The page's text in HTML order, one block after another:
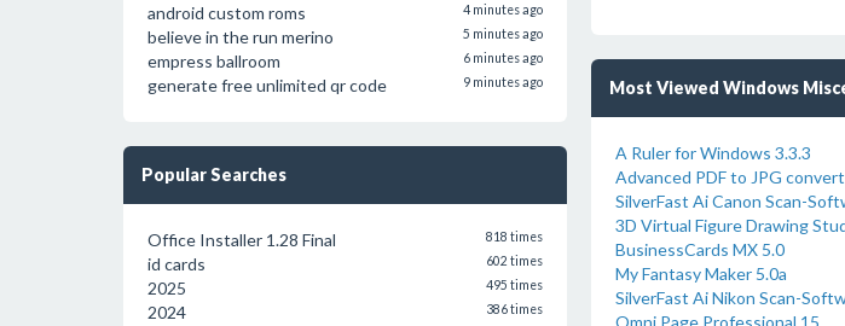
android custom roms 4 minutes ago
believe in the run merino 5 minutes ago
empress ballroom 6 minutes ago
generate free unlimited qr code 9 minutes ago
Popular Searches
Office Installer 1.28 Final 818 times
id cards 602 times
2025 495 times
2024 386 times
Most Viewed Windows
A Ruler for Windows 3.3.3
Advanced PDF to JPG
SilverFast Ai Canon Scan-
3D Virtual Figure Drawing
BusinessCards MX 5.0
My Fantasy Maker 5.0a
SilverFast Ai Nikon Scan-
Omni Page Professional 15